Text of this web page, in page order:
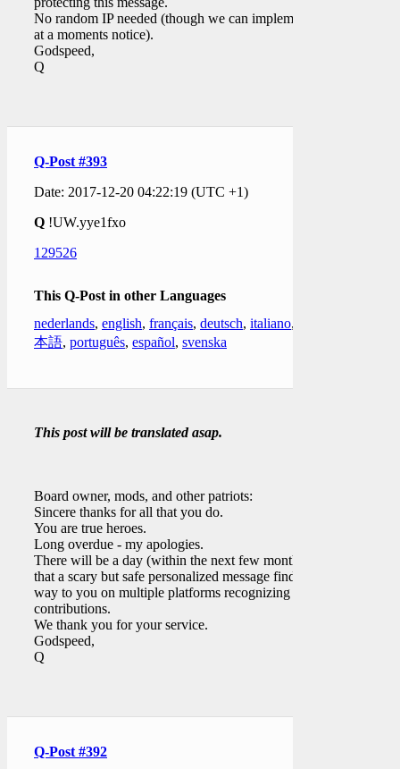
No random IP needed (though we can implement
at a moments notice).
Godspeed,
Q
Q-Post #393
Date: 2017-12-20 04:22:19 (UTC +1)
Q !UW.yye1fxo
129526
This Q-Post in other Languages
nederlands, english, français, deutsch, italiano,
本語, português, español, svenska
This post will be translated asap.
Board owner, mods, and other patriots:
Sincere thanks for all that you do.
You are true heroes.
Long overdue - my apologies.
There will be a day (within the next few months)
that a scary but safe personalized message finds its
way to you on multiple platforms recognizing your
contributions.
We thank you for your service.
Godspeed,
Q
Q-Post #392